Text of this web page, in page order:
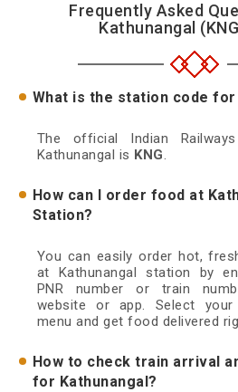
Frequently Asked
Kathunangal
What is the station code for
The official Indian
Kathunangal is KNG.
How can I order food at
Station?
You can easily order hot,
at Kathunangal station by
PNR number or train
website or app. Select
menu and get food delivered
How to check train arrival
for Kathunangal?